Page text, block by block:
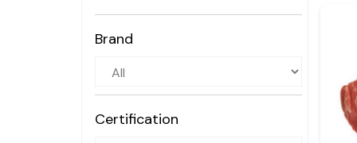
Brand
Certification